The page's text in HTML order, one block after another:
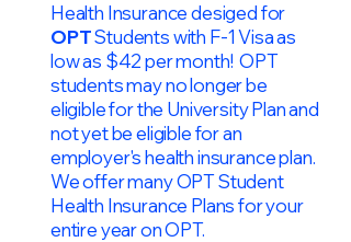
Health Insurance desiged for
OPTStudents with F-1 Visa as
low as $42 per month! OPT
students may no longer be
eligible for the University Plan and
not yet be eligible for an
employer's health insurance plan.
We offer many OPT Student
Health Insurance Plans for your
entire year on OPT.